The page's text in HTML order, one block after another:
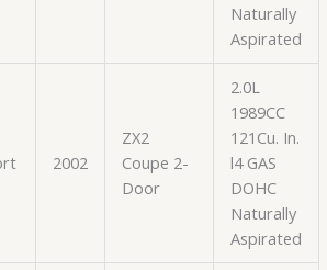
Naturally
Aspirated
2002
ZX2
Coupe 2-
Door
2.0L
1989CC
121Cu. In.
l4 GAS
DOHC
Naturally
Aspirated